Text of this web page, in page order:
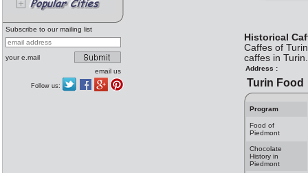
Subscribe to our mailing list
your e.mail
email us
Follow us:
Historical
Caffes of
caffes in Turin.
Address :
Turin Food
Program
Food of
Piedmont
Chocolate
History in
Piedmont